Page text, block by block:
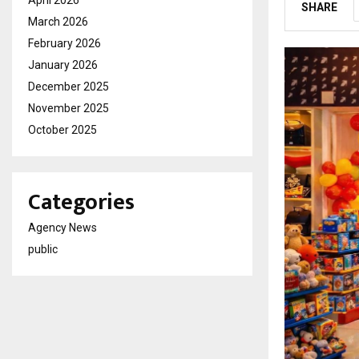
SHARE
March 2026
February 2026
January 2026
December 2025
November 2025
October 2025
Categories
Agency News
public